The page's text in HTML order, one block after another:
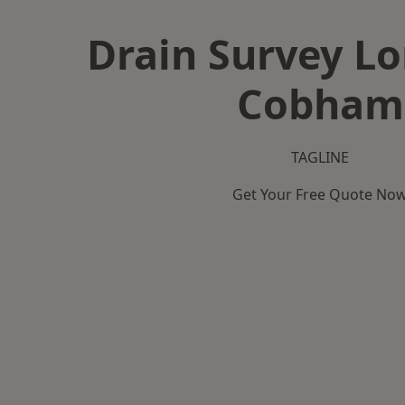
Drain Survey
Cobham
TAGLINE
Get Your Free Quote